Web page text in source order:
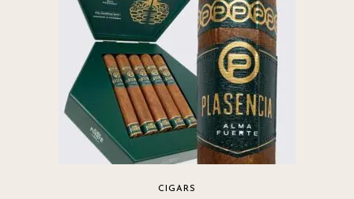
on
the
product
page
CIGARS